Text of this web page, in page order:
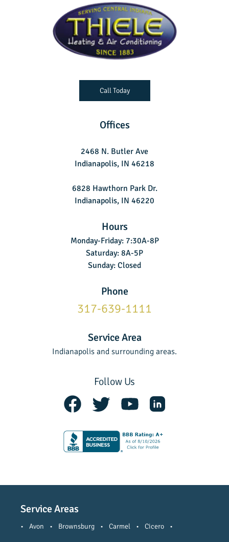
Offices
2468 N. Butler Ave
Indianapolis, IN 46218
6828 Hawthorn Park Dr.
Indianapolis, IN 46220
Hours
Monday-Friday: 7:30A-8P
Saturday: 8A-5P
Sunday: Closed
Phone
317-639-1111
Service Area
Indianapolis and surrounding areas.
Call Today
Follow Us
Service Areas
• Avon • Brownsburg • Carmel • Cicero •